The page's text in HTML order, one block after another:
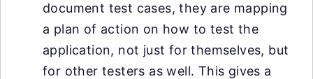
document test cases, they are mapping
a plan of action on how to test the
application, not just for themselves, but
for other testers as well. This gives a